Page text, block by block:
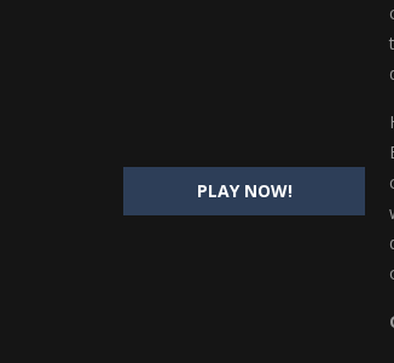
My Baby Unicorn
Save the
PLAY NOW!